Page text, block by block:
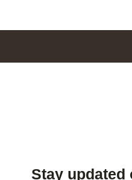
Stay updated